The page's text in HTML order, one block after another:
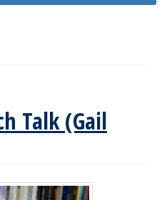
Talk (Gail